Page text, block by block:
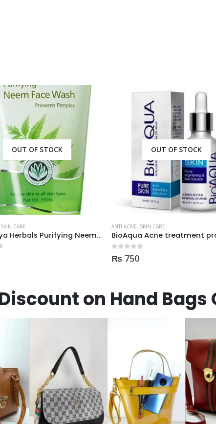
OUT OF STOCK
SKIN CARE
Acne treatment products
ANTI ACNE, SKIN CARE
out of 5
₨ 3,600
on Hand